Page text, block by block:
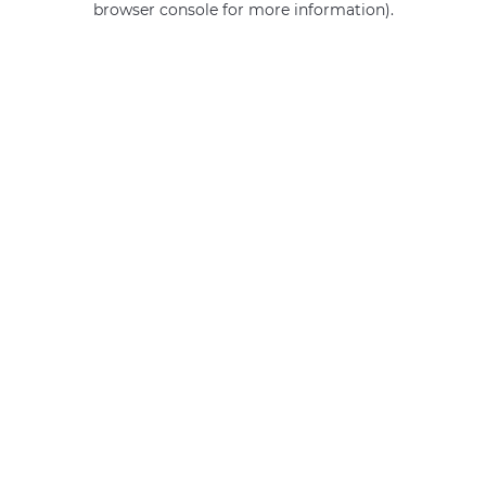
browser console for more information).